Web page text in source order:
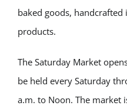
baked goods,
products.
The Saturday Market
be held every Saturday
a.m. to Noon. The market